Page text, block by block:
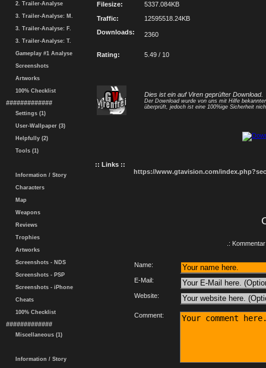
2. Trailer-Analyse
3. Trailer-Analyse: M.
3. Trailer-Analyse: F.
3. Trailer-Analyse: T.
Gameplay #1 Analyse
Screenshots
Artworks
100% Checklist
#############
Settings (1)
User-Wallpaper (3)
Helpfully (2)
Tools (1)
Information / Story
Characters
Map
Weapons
Reviews
Trophies
Artworks
Screenshots - NDS
Screenshots - PSP
Screenshots - iPhone
Cheats
100% Checklist
#############
Miscellaneous (1)
Information / Story
Filesize:
5337.084KB
Traffic:
12595518.24KB
Downloads:
2360
Rating: 5.49 / 10
Dies ist ein auf Viren geprüfter Download.
Der Download wurde von uns mit Hilfe
überprüft, jedoch ist eine 100%ige Sicherheit
:: Links ::
https://www.gtavision.com/
.:
Name:
E-Mail:
Website:
Comment: